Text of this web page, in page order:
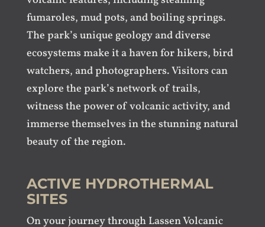
fumaroles, mud pots, and boiling springs.
The park’s unique geology and diverse
ecosystems make it a haven for hikers, bird
watchers, and photographers. Visitors can
explore the park’s network of trails,
witness the power of volcanic activity, and
immerse themselves in the stunning natural
beauty of the region.
ACTIVE HYDROTHERMAL
SITES
On your journey through Lassen Volcanic